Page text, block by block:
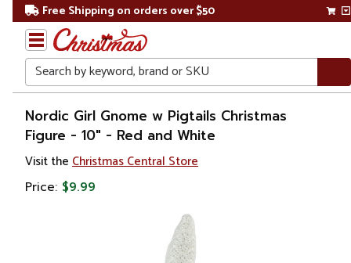
Free Shipping on orders over $50
Search
Home
Christmas
Decorations
Nordic Girl Gnome w Pigtails Christmas
Figure - 10" - Red and White
Visit the Christmas Central Store
Price: $9.99